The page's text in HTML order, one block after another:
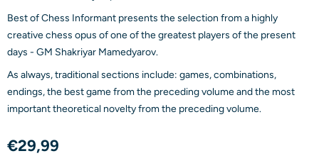
Best of Chess Informant presents the selection from a highly
creative chess opus of one of the greatest players of the present
days - GM Shakriyar Mamedyarov.
As always, traditional sections include: games, combinations,
endings, the best game from the preceding volume and the most
important theoretical novelty from the preceding volume.
€29,99